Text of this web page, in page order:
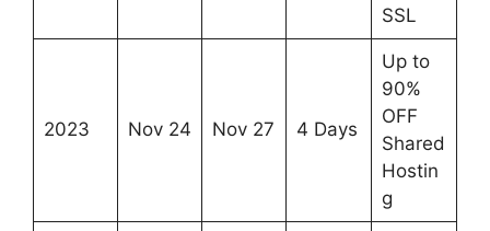
SSL
2023 Nov 24 Nov 27 4 Days
Up to
90%
OFF
Shared
Hostin
g